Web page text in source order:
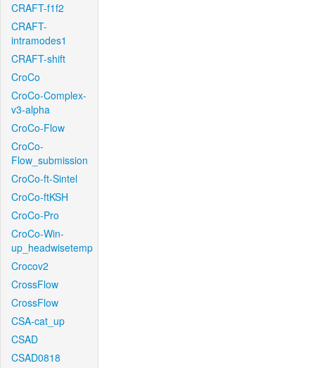
CRAFT-f1f2
CRAFT-
intramodes1
CRAFT-shift
CroCo
CroCo-Complex-
v3-alpha
CroCo-Flow
CroCo-
Flow_submission
CroCo-ft-Sintel
CroCo-ftKSH
CroCo-Pro
CroCo-Win-
up_headwisetemp
Crocov2
CrossFlow
CrossFlow
CSA-cat_up
CSAD
CSAD0818